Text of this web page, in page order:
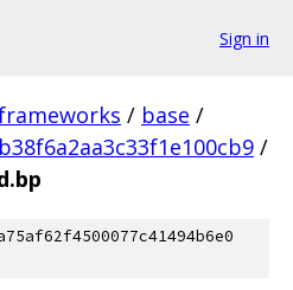
Sign in
/ base /
/